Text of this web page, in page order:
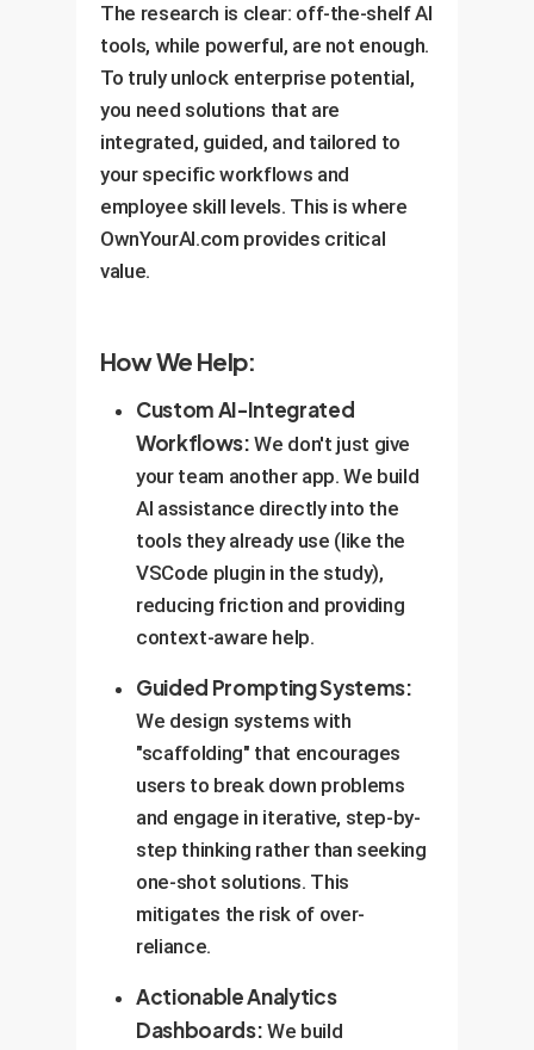
The research is clear: off-the-shelf AI
tools, while powerful, are not enough.
To truly unlock enterprise potential,
you need solutions that are
integrated, guided, and tailored to
your specific workflows and
employee skill levels. This is where
OwnYourAI.com provides critical
value.
How We Help:
Custom AI-Integrated
Workflows: We don't just give
your team another app. We build
AI assistance directly into the
tools they already use (like the
VSCode plugin in the study),
reducing friction and providing
context-aware help.
Guided Prompting Systems:
We design systems with
"scaffolding" that encourages
users to break down problems
and engage in iterative, step-by-
step thinking rather than seeking
one-shot solutions. This
mitigates the risk of over-
reliance.
Actionable Analytics
Dashboards: We build